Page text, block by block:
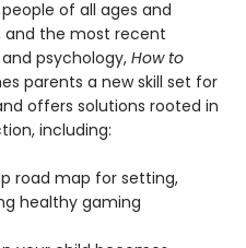
of all ages and
and the most recent
psychology, How to
parents a new skill set for
offers solutions rooted in
including:
road map for setting,
healthy gaming